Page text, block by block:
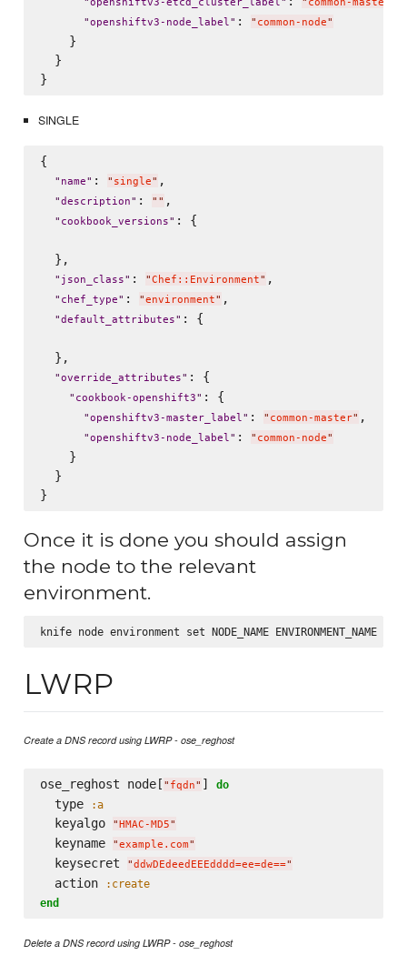
"openshiftv3-etcd_cluster_label" " common-master
"openshiftv3-node_label" : " common-node"
    }
  }
SINGLE
{
" name" : " single" ,
"description" : " " ,
" cookbook_versions" : {
  },
" json_class" : "Chef::Environment" ,
" chef_type" : "environment" ,
"default_attributes" : {
  },
"override_attributes" : {
" cookbook-openshift3" : {
"openshiftv3-master_label" : " common-master" ,
"openshiftv3-node_label" : " common-node"
    }
  }
Once it is done you should assign
the node to the relevant
environment.
knife node environment set NODE_NAME ENVIRONMENT_NAME
LWRP
Create a DNS record using LWRP - ose_reghost
ose_reghost node[ " fqdn" ] do
  type
:a
  keyalgo
"HMAC-MD5"
  keyname
"example.com"
  keysecret
"ddwDEdeedEEEdddd=ee=de=="
  action
:create
end
Delete a DNS record using LWRP - ose_reghost